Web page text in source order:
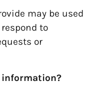
may be used
to
or
information?